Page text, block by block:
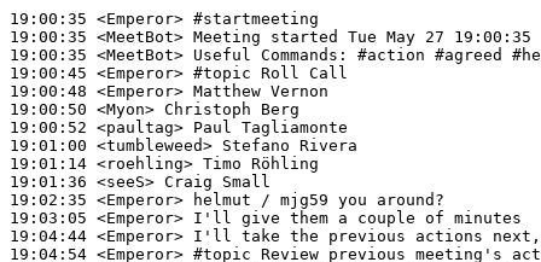
19:00:35 <Emperor> #startmeeting
19:00:35 <MeetBot>
19:00:35 <MeetBot>
19:00:45 <Emperor> #topic Roll Call
19:00:48 <Emperor>
19:00:50 <Myon>
19:00:52 <paultag>
19:01:00 <tumbleweed>
19:01:14 <roehling>
19:01:36 <seeS>
19:02:35 <Emperor>
19:03:05 <Emperor>
19:04:44 <Emperor>
19:04:54 <Emperor> #topic Review previous meeting's